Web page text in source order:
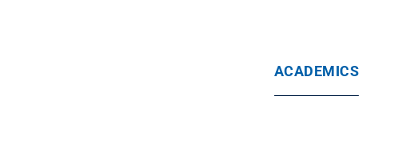
ACADEMICS